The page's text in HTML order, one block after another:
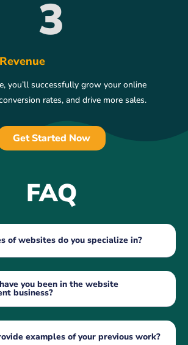
3
you’ll successfully grow your online
rates, and drive more sales.
Get Started Now
FAQ
of websites do you specialize in?
you been in the website
business?
examples of your previous work?